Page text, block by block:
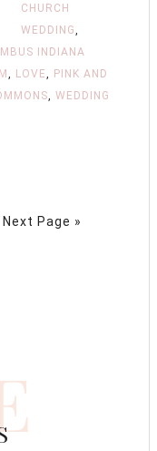
CHURCH
WEDDING,
INDIANA
, LOVE, PINK AND
, WEDDING
Next Page »